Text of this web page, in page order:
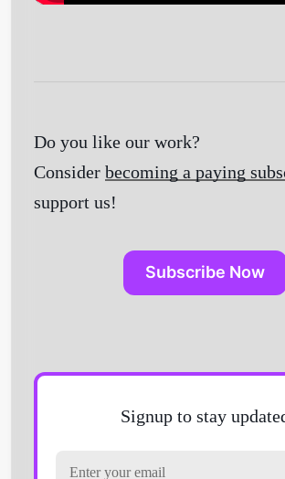
Do you like our work?
Consider becoming a paying
support us!
Subscribe Now
Signup to stay